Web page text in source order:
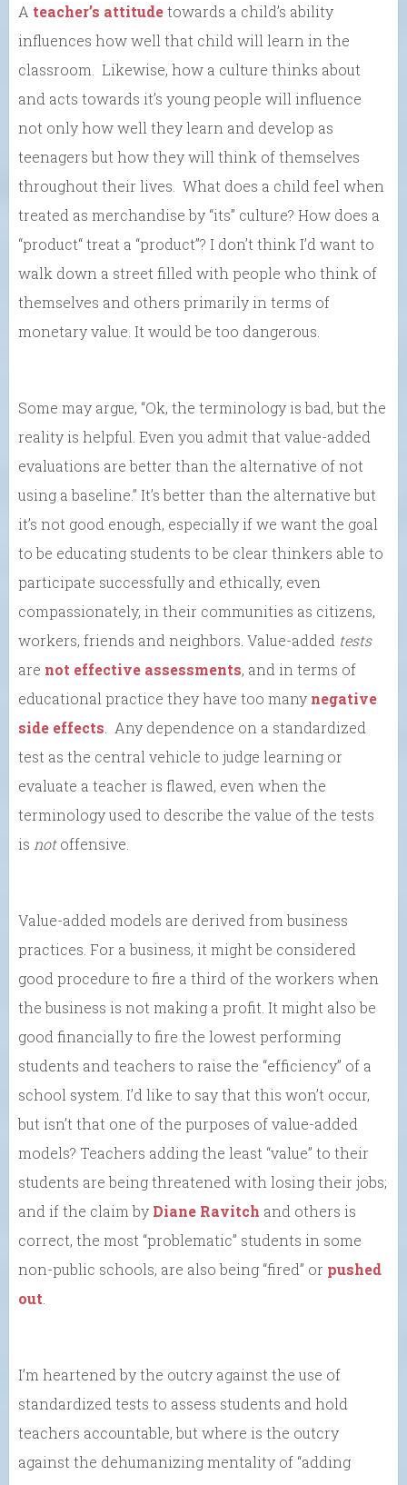
A teacher’s attitudetowards a child’s ability
influences how well that child will learn in the
classroom. Likewise, how a culture thinks about
and acts towards it’s young people will influence
not only how well they learn and develop as
teenagers but how they will think of themselves
throughout their lives. What does a child feel when
treated as merchandise by “its” culture? How does a
“product“ treat a “product”? I don’t think I’d want to
walk down a street filled with people who think of
themselves and others primarily in terms of
monetary value. It would be too dangerous.
Some may argue, “Ok, the terminology is bad, but the
reality is helpful. Even you admit that value-added
evaluations are better than the alternative of not
using a baseline.” It’s better than the alternative but
it’s not good enough, especially if we want the goal
to be educating students to be clear thinkers able to
participate successfully and ethically, even
compassionately, in their communities as citizens,
workers, friends and neighbors. Value-added tests
are not effective assessments, and in terms of
educational practice they have too many negative
side effects . Any dependence on a standardized
test as the central vehicle to judge learning or
evaluate a teacher is flawed, even when the
terminology used to describe the value of the tests
is notoffensive.
Value-added models are derived from business
practices. For a business, it might be considered
good procedure to fire a third of the workers when
the business is not making a profit. It might also be
good financially to fire the lowest performing
students and teachers to raise the “efficiency” of a
school system. I’d like to say that this won’t occur,
but isn’t that one of the purposes of value-added
models? Teachers adding the least “value” to their
students are being threatened with losing their jobs;
and if the claim by Diane Ravitch and others is
correct, the most “problematic” students in some
non-public schools, are also being “fired” or pushed
out
I’m heartened by the outcry against the use of
standardized tests to assess students and hold
teachers accountable, but where is the outcry
against the dehumanizing mentality of “adding